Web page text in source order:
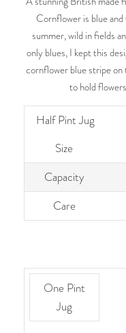
Cornflower is blue
summer, wild in fields
only blues, I kept this
cornflower blue stripe on
to hold
Half Pint Jug
Size
Capacity
Care
One Pint
Jug